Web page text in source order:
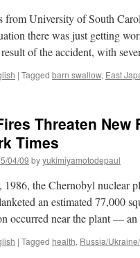
Voice
from University of South
there was just getting
of the accident, with
| Tagged barn swallow, East
Threaten
Times
04/09 byyukimiyamotodepaul
the Chernobyl nuclear
an estimated 77,000
occurred near the plant —
| Tagged health, Russia/